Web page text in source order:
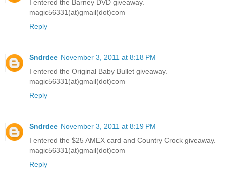
I entered the Barney DVD giveaway.
magic56331(at)gmail(dot)com
Reply
Sndrdee November 3, 2011 at 8:18 PM
I entered the Original Baby Bullet giveaway.
magic56331(at)gmail(dot)com
Reply
Sndrdee November 3, 2011 at 8:19 PM
I entered the $25 AMEX card and Country Crock giveaway.
magic56331(at)gmail(dot)com
Reply